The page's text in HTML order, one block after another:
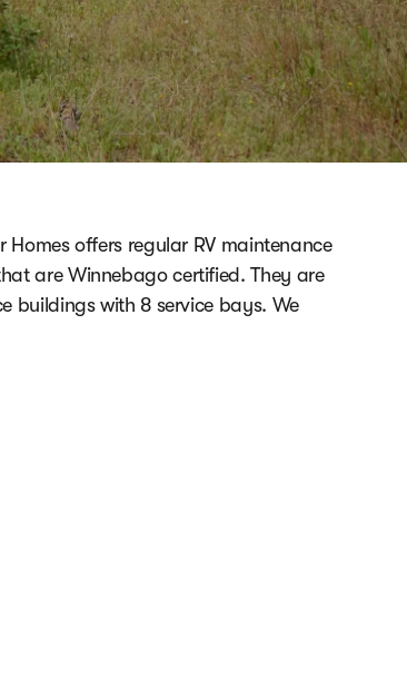
offers regular RV maintenance
are Winnebago certified. They are
buildings with 8 service bays. We